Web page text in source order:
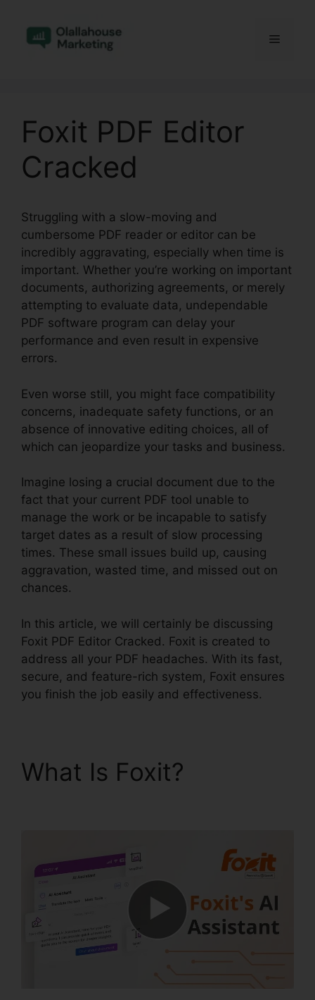
content
Menu
Foxit PDF Editor
Cracked
Struggling with a slow-moving and
cumbersome PDF reader or editor can be
incredibly aggravating, especially when time is
important. Whether you’re working on important
documents, authorizing agreements, or merely
attempting to evaluate data, undependable
PDF software program can delay your
performance and even result in expensive
errors.
Even worse still, you might face compatibility
concerns, inadequate safety functions, or an
absence of innovative editing choices, all of
which can jeopardize your tasks and business.
Imagine losing a crucial document due to the
fact that your current PDF tool unable to
manage the work or be incapable to satisfy
target dates as a result of slow processing
times. These small issues build up, causing
aggravation, wasted time, and missed out on
chances.
In this article, we will certainly be discussing
Foxit PDF Editor Cracked. Foxit is created to
address all your PDF headaches. With its fast,
secure, and feature-rich system, Foxit ensures
you finish the job easily and effectiveness.
What Is Foxit?